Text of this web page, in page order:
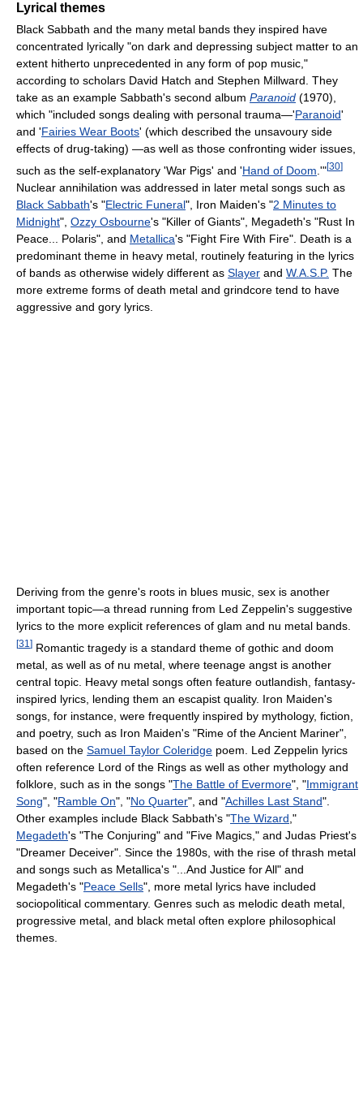
Lyrical themes
Black Sabbath and the many metal bands they inspired have
concentrated lyrically "on dark and depressing subject matter to an
extent hitherto unprecedented in any form of pop music,"
according to scholars David Hatch and Stephen Millward. They
take as an example Sabbath's second album Paranoid (1970),
which "included songs dealing with personal trauma—'Paranoid'
and 'Fairies Wear Boots' (which described the unsavoury side
effects of drug-taking) —as well as those confronting wider issues,
such as the self-explanatory 'War Pigs' and 'Hand of Doom .'"[30]
Nuclear annihilation was addressed in later metal songs such as
Black Sabbath's "Electric Funeral", Iron Maiden's "2 Minutes to
Midnight", Ozzy Osbourne's "Killer of Giants", Megadeth's "Rust In
Peace... Polaris", and Metallica's "Fight Fire With Fire". Death is a
predominant theme in heavy metal, routinely featuring in the lyrics
of bands as otherwise widely different as Slayer and W.A.S.P. The
more extreme forms of death metal and grindcore tend to have
aggressive and gory lyrics.
Deriving from the genre's roots in blues music, sex is another
important topic—a thread running from Led Zeppelin's suggestive
lyrics to the more explicit references of glam and nu metal bands.
[31 ] Romantic tragedy is a standard theme of gothic and doom
metal, as well as of nu metal, where teenage angst is another
central topic. Heavy metal songs often feature outlandish, fantasy-
inspired lyrics, lending them an escapist quality. Iron Maiden's
songs, for instance, were frequently inspired by mythology, fiction,
and poetry, such as Iron Maiden's "Rime of the Ancient Mariner",
based on the Samuel Taylor Coleridge poem. Led Zeppelin lyrics
often reference Lord of the Rings as well as other mythology and
folklore, such as in the songs "The Battle of Evermore", "Immigrant
Song", "Ramble On", "No Quarter", and "Achilles Last Stand".
Other examples include Black Sabbath's "The Wizard ,"
Megadeth's "The Conjuring" and "Five Magics," and Judas Priest's
"Dreamer Deceiver". Since the 1980s, with the rise of thrash metal
and songs such as Metallica's "...And Justice for All" and
Megadeth's "Peace Sells", more metal lyrics have included
sociopolitical commentary. Genres such as melodic death metal,
progressive metal, and black metal often explore philosophical
themes.